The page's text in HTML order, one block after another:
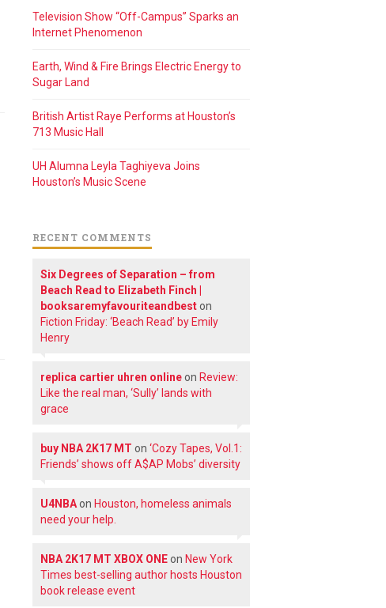
Television Show “Off-Campus” Sparks an
Internet Phenomenon
Earth, Wind & Fire Brings Electric Energy to
Sugar Land
British Artist Raye Performs at Houston’s
713 Music Hall
UH Alumna Leyla Taghiyeva Joins
Houston’s Music Scene
RECENT COMMENTS
Six Degrees of Separation – from
Beach Read to Elizabeth Finch |
booksaremyfavouriteandbeston
Fiction Friday: ‘Beach Read’ by Emily
Henry
replica cartier uhren onlineon Review:
Like the real man, ‘Sully’ lands with
grace
buy NBA 2K17 MT on ‘Cozy Tapes, Vol.1:
Friends’ shows off A$AP Mobs’ diversity
U4NBAon Houston, homeless animals
need your help.
NBA 2K17 MT XBOX ONEon New York
Times best-selling author hosts Houston
book release event